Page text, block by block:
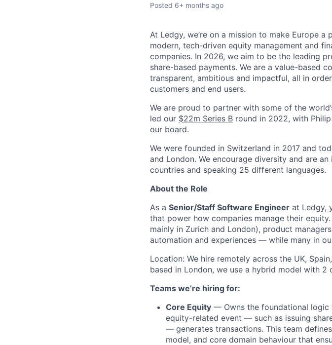
Posted 6+ months ago
At Ledgy, we’re on a mission to make Europe
modern, tech-driven equity management and
companies. In 2026, we aim to be the leading
share-based payments. We are a value-based
transparent, ambitious and impactful, all in
customers and end users.
We are proud to partner with some of the
led our $22m Series B round in 2022, with
our board.
We were founded in Switzerland in 2017 and
and London. We encourage diversity and are
countries and speaking 25 different languages.
About the Role
As a Senior/Staff Software Engineer at Ledgy,
that power how companies manage their
mainly in Zurich and London), product
automation and experiences — while many in
Location: We hire remotely across the UK,
based in London, we use a hybrid model with 2
Teams we’re hiring for:
Core Equity — Owns the foundational logic
equity-related event — such as issuing
— generates transactions. This team
model, and core domain behaviour that